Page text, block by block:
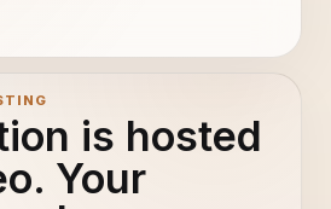
is hosted
Your